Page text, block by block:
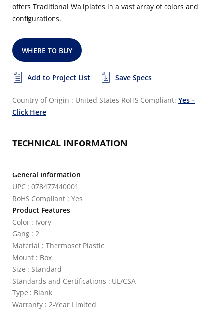
offers Traditional Wallplates in a vast array of colors and
configurations.
WHERE TO BUY
Add to Project List Save Specs
Country of Origin : United States RoHS Compliant: Yes –
Click Here
TECHNICAL INFORMATION
General Information
UPC : 078477440001
RoHS Compliant : Yes
Product Features
Color : Ivory
Gang : 2
Material : Thermoset Plastic
Mount : Box
Size : Standard
Standards and Certifications : UL/CSA
Type : Blank
Warranty : 2-Year Limited